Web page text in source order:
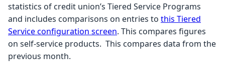
statistics of credit union’s Tiered Service Programs
and includes comparisons on entries to this Tiered
Service configuration screen. This compares figures
on self-service products. This compares data from the
previous month.